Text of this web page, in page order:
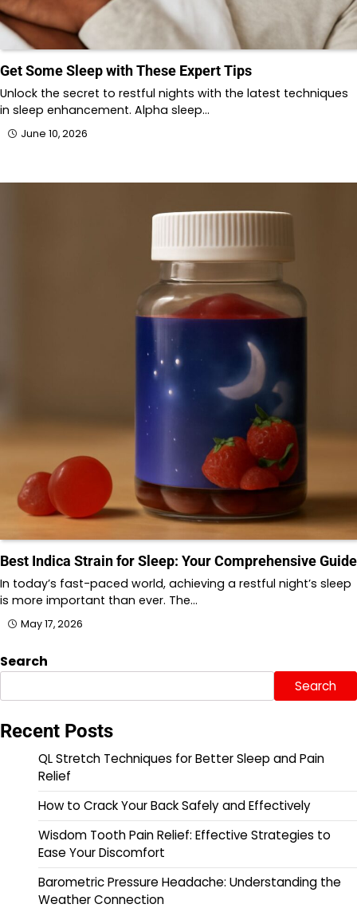
Get Some Sleep with These Expert Tips
Unlock the secret to restful nights with the latest techniques
in sleep enhancement. Alpha sleep…
June 10, 2026
Best Indica Strain for Sleep: Your Comprehensive Guide
In today’s fast-paced world, achieving a restful night’s sleep
is more important than ever. The…
May 17, 2026
Search
Search
Recent Posts
QL Stretch Techniques for Better Sleep and Pain
Relief
How to Crack Your Back Safely and Effectively
Wisdom Tooth Pain Relief: Effective Strategies to
Ease Your Discomfort
Barometric Pressure Headache: Understanding the
Weather Connection